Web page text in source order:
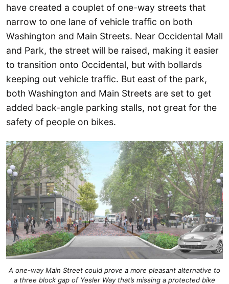
have created a couplet of one-way streets that
narrow to one lane of vehicle traffic on both
Washington and Main Streets. Near Occidental Mall
and Park, the street will be raised, making it easier
to transition onto Occidental, but with bollards
keeping out vehicle traffic. But east of the park,
both Washington and Main Streets are set to get
added back-angle parking stalls, not great for the
safety of people on bikes.
A one-way Main Street could prove a more pleasant alternative to
a three block gap of Yesler Way that’s missing a protected bike